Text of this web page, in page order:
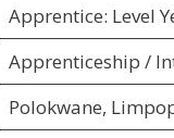
Apprentice: Level
Apprenticeship /
Polokwane,